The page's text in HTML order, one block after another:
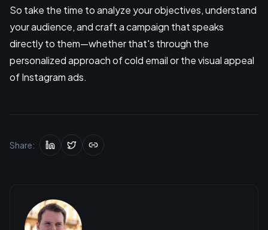
So take the time to analyze your objectives, understand
your audience, and craft a campaign that speaks
directly to them—whether that's through the
personalized approach of cold email or the visual appeal
of Instagram ads.
Share: